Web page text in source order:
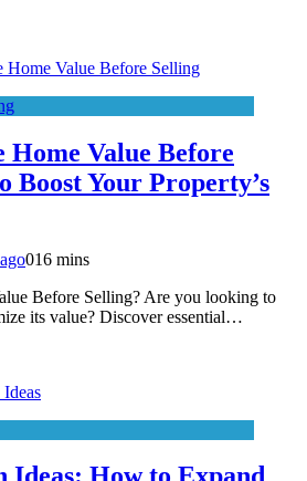
Home Value Before
Boost Your Property’s
016 mins
Before Selling? Are you looking to
its value? Discover essential…